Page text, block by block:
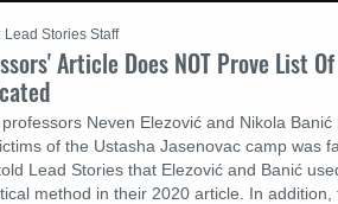
Article Does NOT Prove List
Neven Elezović and Nikola
of the Ustasha Jasenovac camp was
Lead Stories that Elezović and Banić
method in their 2020 article. In
Lead Stories Staff